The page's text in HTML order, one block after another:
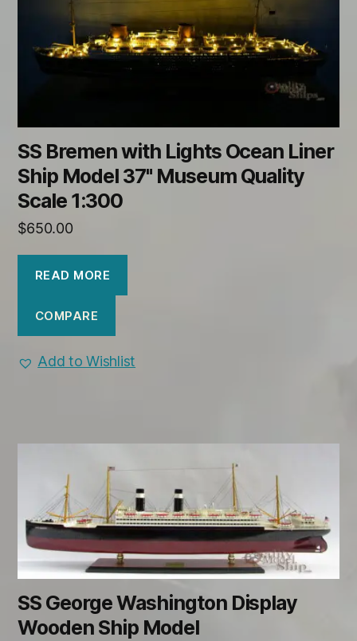
SS Bremen with Lights Ocean Liner
Ship Model 37" Museum Quality
Scale 1:300
$650.00
READ MORE
COMPARE
Add to Wishlist
SS George Washington Display
Wooden Ship Model